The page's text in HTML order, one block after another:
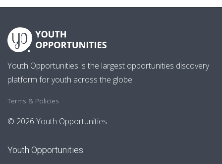
Youth Opportunities is the largest opportunities discovery
platform for youth across the globe.
Terms & Policies
© 2026 Youth Opportunities
Youth Opportunities